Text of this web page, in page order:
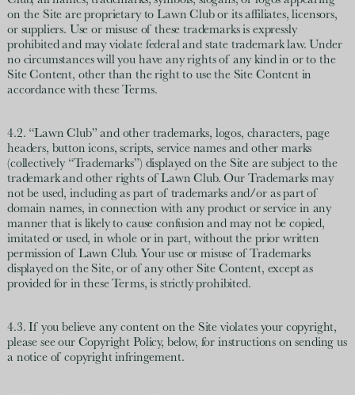
on the Site are proprietary to Lawn Club or its affiliates, licensors,
or suppliers. Use or misuse of these trademarks is expressly
prohibited and may violate federal and state trademark law. Under
no circumstances will you have any rights of any kind in or to the
Site Content, other than the right to use the Site Content in
accordance with these Terms.
4.2. “Lawn Club” and other trademarks, logos, characters, page
headers, button icons, scripts, service names and other marks
(collectively “Trademarks”) displayed on the Site are subject to the
trademark and other rights of Lawn Club. Our Trademarks may
not be used, including as part of trademarks and/or as part of
domain names, in connection with any product or service in any
manner that is likely to cause confusion and may not be copied,
imitated or used, in whole or in part, without the prior written
permission of Lawn Club. Your use or misuse of Trademarks
displayed on the Site, or of any other Site Content, except as
provided for in these Terms, is strictly prohibited.
4.3. If you believe any content on the Site violates your copyright,
please see our Copyright Policy, below, for instructions on sending us
a notice of copyright infringement.